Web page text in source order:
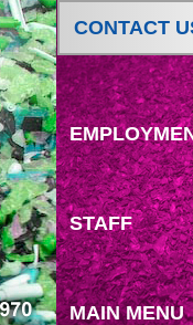
CONTACT
STAFF
MAIN MENU